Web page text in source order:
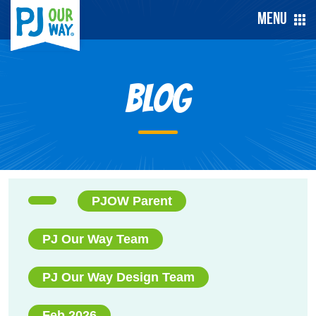
Menu
Blog
PJOW Parent
PJ Our Way Team
PJ Our Way Design Team